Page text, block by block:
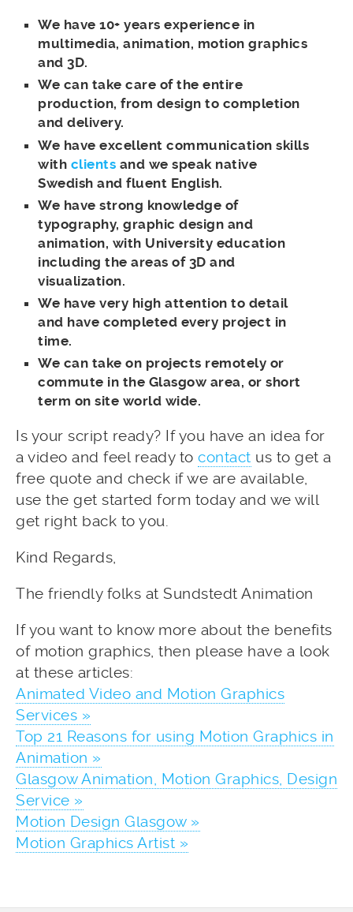
We have 10+ years experience in
multimedia, animation, motion graphics
and 3D.
We can take care of the entire
production, from design to completion
and delivery.
We have excellent communication skills
with clients and we speak native
Swedish and fluent English.
We have strong knowledge of
typography, graphic design and
animation, with University education
including the areas of 3D and
visualization.
We have very high attention to detail
and have completed every project in
time.
We can take on projects remotely or
commute in the Glasgow area, or short
term on site world wide.
Is your script ready? If you have an idea for
a video and feel ready to contact us to get a
free quote and check if we are available,
use the get started form today and we will
get right back to you.
Kind Regards,
The friendly folks at Sundstedt Animation
If you want to know more about the benefits
of motion graphics, then please have a look
at these articles:
Animated Video and Motion Graphics
Services »
Top 21 Reasons for using Motion Graphics in
Animation »
Glasgow Animation, Motion Graphics, Design
Service »
Motion Design Glasgow »
Motion Graphics Artist »